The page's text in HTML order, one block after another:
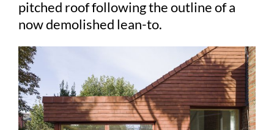
pitched roof following the outline of a
now demolished lean-to.